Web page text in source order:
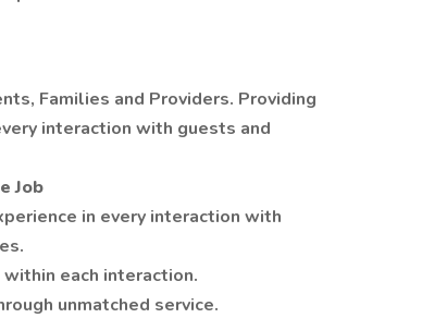
Families and Providers. Providing
interaction with guests and
Job
in every interaction with
each interaction.
unmatched service.